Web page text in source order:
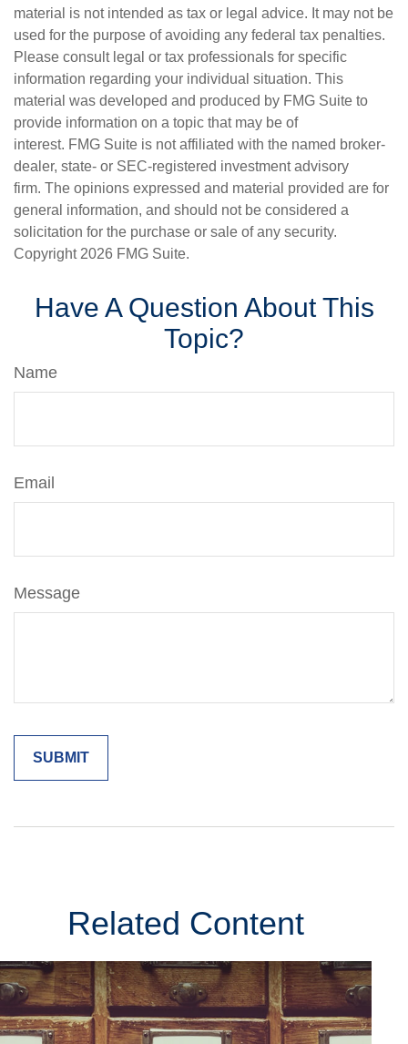
material is not intended as tax or legal advice. It may not be
used for the purpose of avoiding any federal tax penalties.
Please consult legal or tax professionals for specific
information regarding your individual situation. This
material was developed and produced by FMG Suite to
provide information on a topic that may be of
interest. FMG Suite is not affiliated with the named broker-
dealer, state- or SEC-registered investment advisory
firm. The opinions expressed and material provided are for
general information, and should not be considered a
solicitation for the purchase or sale of any security.
Copyright 2026 FMG Suite.
Have A Question About This
Topic?
Name
Email
Message
Related Content